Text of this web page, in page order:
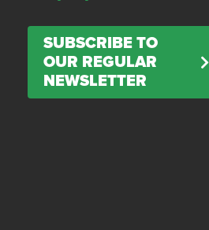
SUBSCRIBE TO
OUR REGULAR
NEWSLETTER